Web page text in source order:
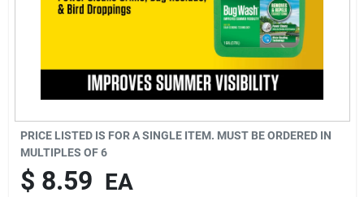
PRICE LISTED IS FOR A SINGLE ITEM. MUST BE ORDERED IN
MULTIPLES OF6
$ 8.59 EA